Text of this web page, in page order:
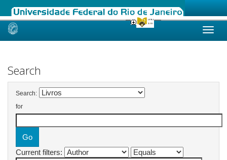
Skip
Search
Search:
for
Current filters: